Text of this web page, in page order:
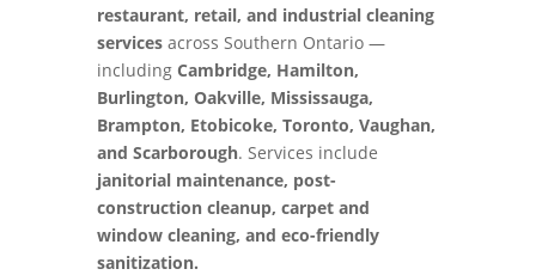
restaurant, retail, and industrial cleaning
servicesacross Southern Ontario —
including Cambridge, Hamilton,
Burlington, Oakville, Mississauga,
Brampton, Etobicoke, Toronto, Vaughan,
and Scarborough. Services include
janitorial maintenance, post-
construction cleanup, carpet and
window cleaning, and eco-friendly
sanitization.